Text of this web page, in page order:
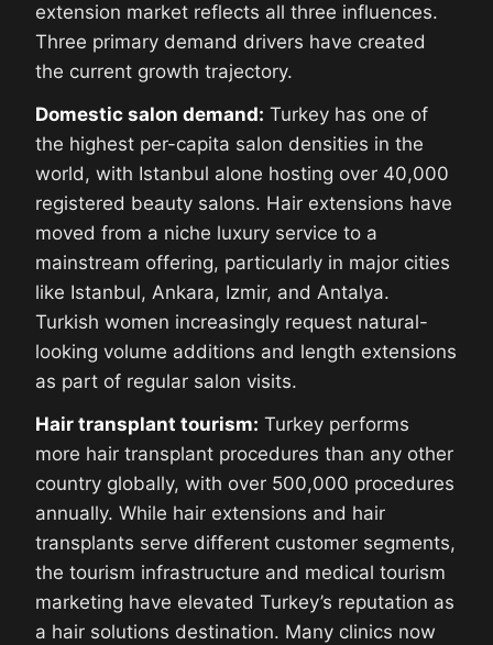
extension market reflects all three influences.
Three primary demand drivers have created
the current growth trajectory.
Domestic salon demand: Turkey has one of
the highest per-capita salon densities in the
world, with Istanbul alone hosting over 40,000
registered beauty salons. Hair extensions have
moved from a niche luxury service to a
mainstream offering, particularly in major cities
like Istanbul, Ankara, Izmir, and Antalya.
Turkish women increasingly request natural-
looking volume additions and length extensions
as part of regular salon visits.
Hair transplant tourism: Turkey performs
more hair transplant procedures than any other
country globally, with over 500,000 procedures
annually. While hair extensions and hair
transplants serve different customer segments,
the tourism infrastructure and medical tourism
marketing have elevated Turkey’s reputation as
a hair solutions destination. Many clinics now